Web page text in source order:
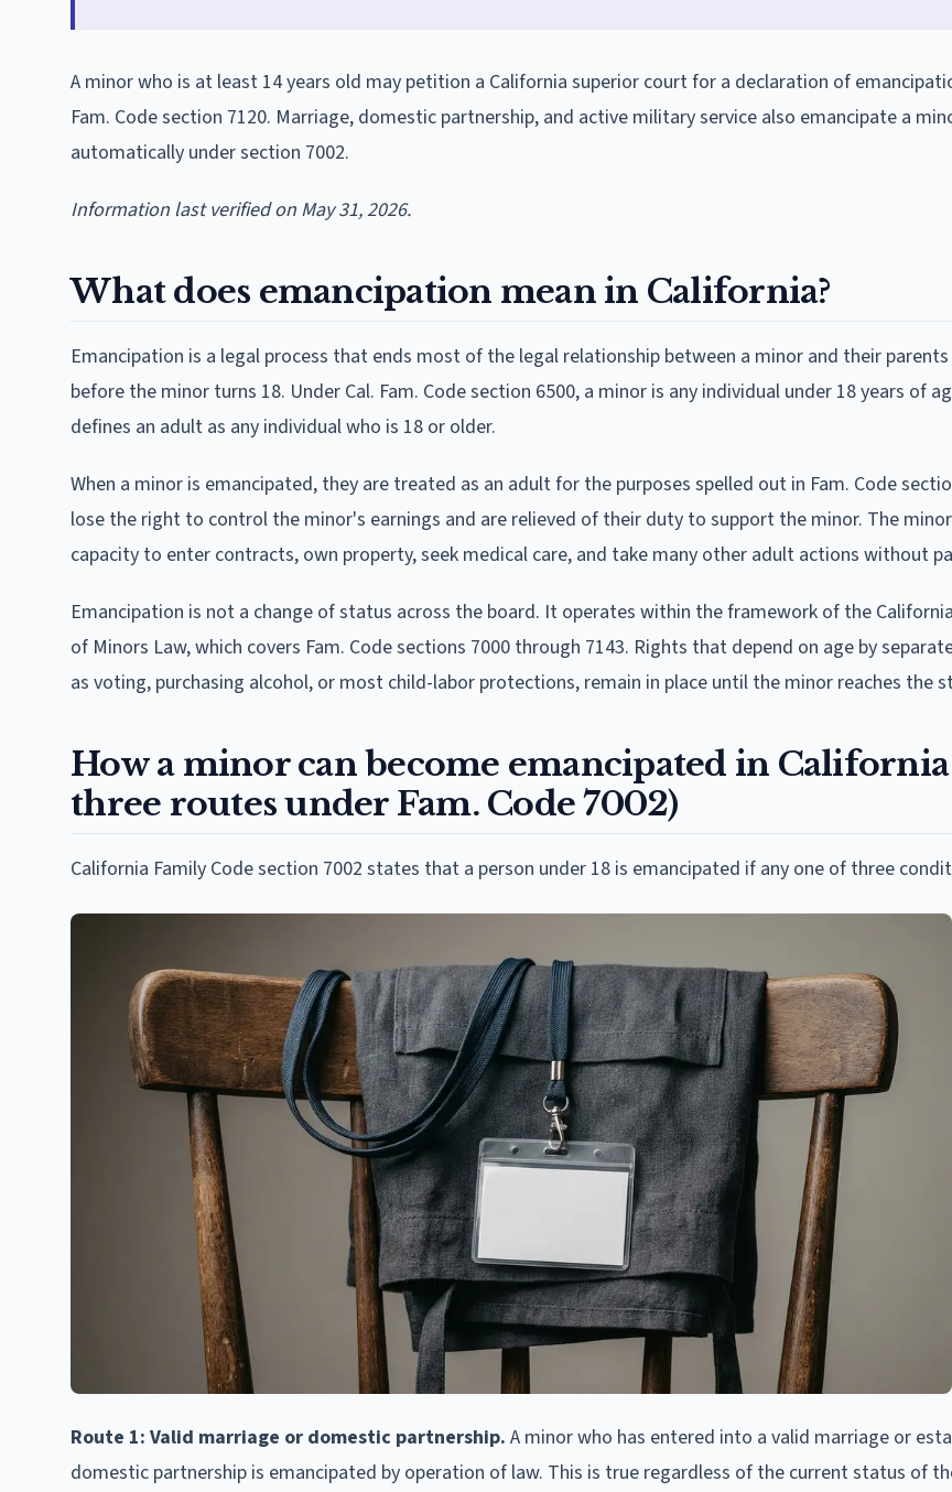
A minor who is at least 14 years old may petition a California superior court for a declaration of
Fam. Code section 7120. Marriage, domestic partnership, and active military service also emancipate a
automatically under section 7002.
Information last verified on May 31, 2026.
What does emancipation mean in California?
Emancipation is a legal process that ends most of the legal relationship between a minor and their
before the minor turns 18. Under Cal. Fam. Code section 6500, a minor is any individual under 18 years of
defines an adult as any individual who is 18 or older.
When a minor is emancipated, they are treated as an adult for the purposes spelled out in Fam. Code
lose the right to control the minor's earnings and are relieved of their duty to support the minor. The
capacity to enter contracts, own property, seek medical care, and take many other adult actions without
Emancipation is not a change of status across the board. It operates within the framework of the
of Minors Law, which covers Fam. Code sections 7000 through 7143. Rights that depend on age by
as voting, purchasing alcohol, or most child-labor protections, remain in place until the minor reaches the
How a minor can become emancipated in
three routes under Fam. Code 7002)
California Family Code section 7002 states that a person under 18 is emancipated if any one of three
Route 1: Valid marriage or domestic partnership. A minor who has entered into a valid marriage or
domestic partnership is emancipated by operation of law. This is true regardless of the current status of